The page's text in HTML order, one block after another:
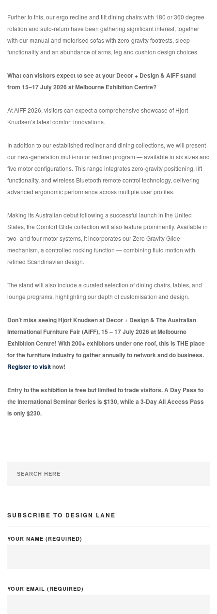
Further to this, our ergo recline and tilt dining chairs with 180 or 360 degree
rotation and auto-return have been gathering significant interest, together
with our manual and motorised sofas with zero-gravity footrests, sleep
functionality and an abundance of arms, leg and cushion design choices.
What can visitors expect to see at your Decor + Design & AIFF stand
from 15–17 July 2026 at Melbourne Exhibition Centre?
At AIFF 2026, visitors can expect a comprehensive showcase of Hjort
Knudsen’s latest comfort innovations.
In addition to our established recliner and dining collections, we will present
our new-generation multi-motor recliner program — available in six sizes and
five motor configurations. This range integrates zero-gravity positioning, lift
functionality, and wireless Bluetooth remote control technology, delivering
advanced ergonomic performance across multiple user profiles.
Making its Australian debut following a successful launch in the United
States, the Comfort Glide collection will also feature prominently. Available in
two- and four-motor systems, it incorporates our Zero Gravity Glide
mechanism, a controlled rocking function — combining fluid motion with
refined Scandinavian design.
The stand will also include a curated selection of dining chairs, tables, and
lounge programs, highlighting our depth of customisation and design.
Don’t miss seeing Hjort Knudsen at Decor + Design & The Australian
International Furniture Fair (AIFF), 15 – 17 July 2026 at Melbourne
Exhibition Centre! With 200+ exhibitors under one roof, this is THE place
for the furniture industry to gather annually to network and do business.
Register to visitnow!
Entry to the exhibition is free but limited to trade visitors. A Day Pass to
the International Seminar Series is $130, while a 3-Day All Access Pass
is only $230.
SUBSCRIBE TO DESIGN LANE
YOUR NAME (REQUIRED)
YOUR EMAIL (REQUIRED)